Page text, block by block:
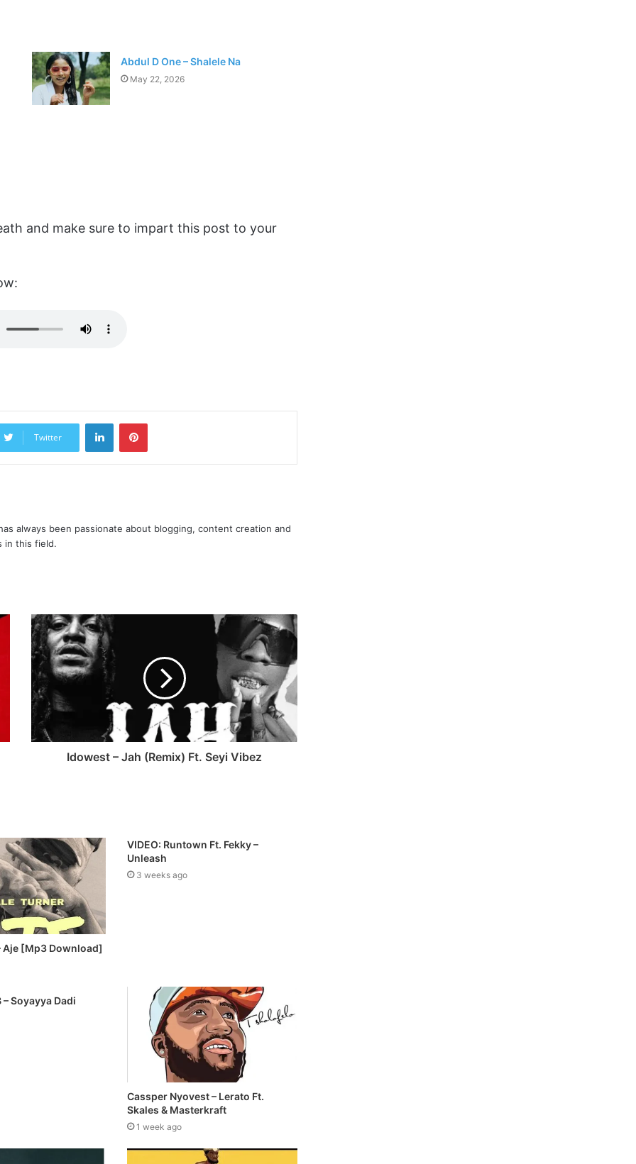
Abdul D One – Shalele Na
May 22, 2026
and make sure to impart this post to your
Twitter
always been passionate about blogging, content creation and
in this field.
Idowest – Jah (Remix) Ft. Seyi Vibez
Aje [Mp3 Download]
VIDEO: Runtown Ft. Fekky –
Unleash
3 weeks ago
Soyayya Dadi
Cassper Nyovest – Lerato Ft.
Skales & Masterkraft
1 week ago